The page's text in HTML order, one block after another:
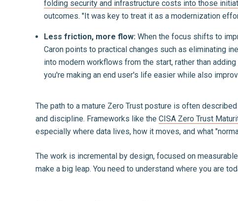
folding security and infrastructure costs into those
outcomes. "It was key to treat it as a modernization
Less friction, more flow: When the focus shifts to
Caron points to practical changes such as eliminating
into modern workflows from the start, rather than
you're making an end user's life easier while also
The path to a mature Zero Trust posture is often
and discipline. Frameworks like the CISA Zero Trust
especially where data lives, how it moves, and what
The work is incremental by design, focused on
make a big leap. You need to understand where you are